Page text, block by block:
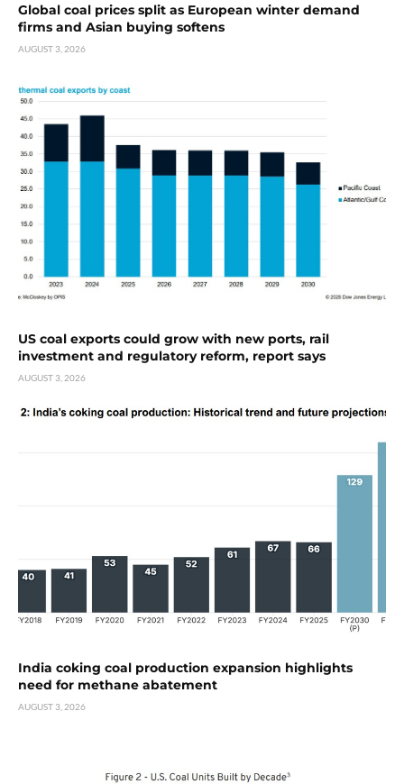
Global coal prices split as European winter demand
firms and Asian buying softens
AUGUST 3, 2026
US coal exports could grow with new ports, rail
investment and regulatory reform, report says
AUGUST 3, 2026
India coking coal production expansion highlights
need for methane abatement
AUGUST 3, 2026